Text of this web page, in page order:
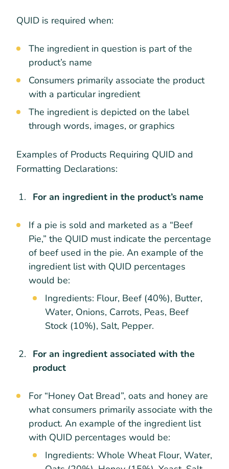
QUID is required when:
The ingredient in question is part of the
product’s name
Consumers primarily associate the product
with a particular ingredient
The ingredient is depicted on the label
through words, images, or graphics
Examples of Products Requiring QUID and
Formatting Declarations:
For an ingredient in the product’s name
If a pie is sold and marketed as a “Beef
Pie,” the QUID must indicate the percentage
of beef used in the pie. An example of the
ingredient list with QUID percentages
would be:
Ingredients: Flour, Beef (40%), Butter,
Water, Onions, Carrots, Peas, Beef
Stock (10%), Salt, Pepper.
For an ingredient associated with the
product
For “Honey Oat Bread”, oats and honey are
what consumers primarily associate with the
product. An example of the ingredient list
with QUID percentages would be:
Ingredients: Whole Wheat Flour, Water,